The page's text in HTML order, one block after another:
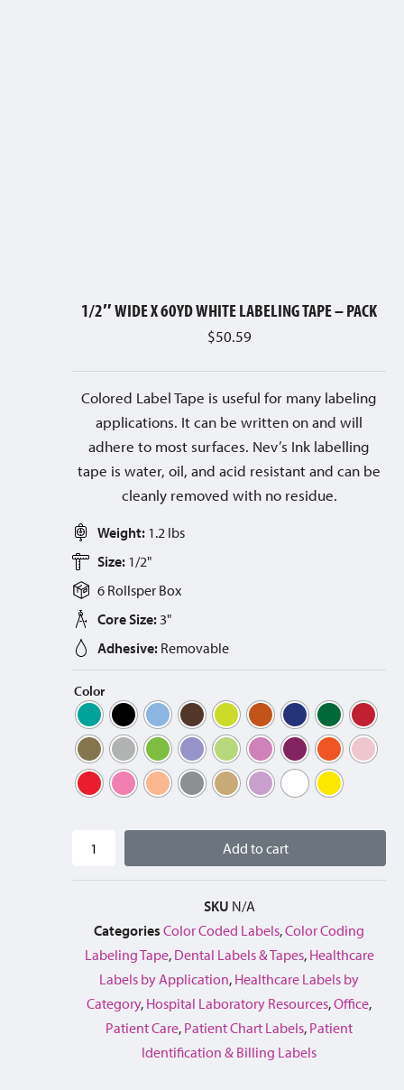
1/2″ WIDE X 60YD WHITE LABELING TAPE – PACK
$50.59
Colored Label Tape is useful for many labeling
applications. It can be written on and will
adhere to most surfaces. Nev’s Ink labelling
tape is water, oil, and acid resistant and can be
cleanly removed with no residue.
Weight: 1.2 lbs
Size: 1/2"
6 Rollsper Box
Core Size: 3"
Adhesive: Removable
Color
Add to cart
SKU N/A
Categories Color Coded Labels,Color Coding
Labeling Tape, Dental Labels & Tapes, Healthcare
Labels by Application, Healthcare Labels by
Category, Hospital Laboratory Resources,Office,
Patient Care, Patient Chart Labels, Patient
Identification & Billing Labels